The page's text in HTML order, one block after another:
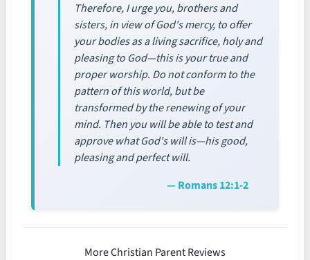
Therefore, I urge you, brothers and
sisters, in view of God's mercy, to offer
your bodies as a living sacrifice, holy and
pleasing to God—this is your true and
proper worship. Do not conform to the
pattern of this world, but be
transformed by the renewing of your
mind. Then you will be able to test and
approve what God's will is—his good,
pleasing and perfect will.
— Romans 12:1-2
More Christian Parent Reviews